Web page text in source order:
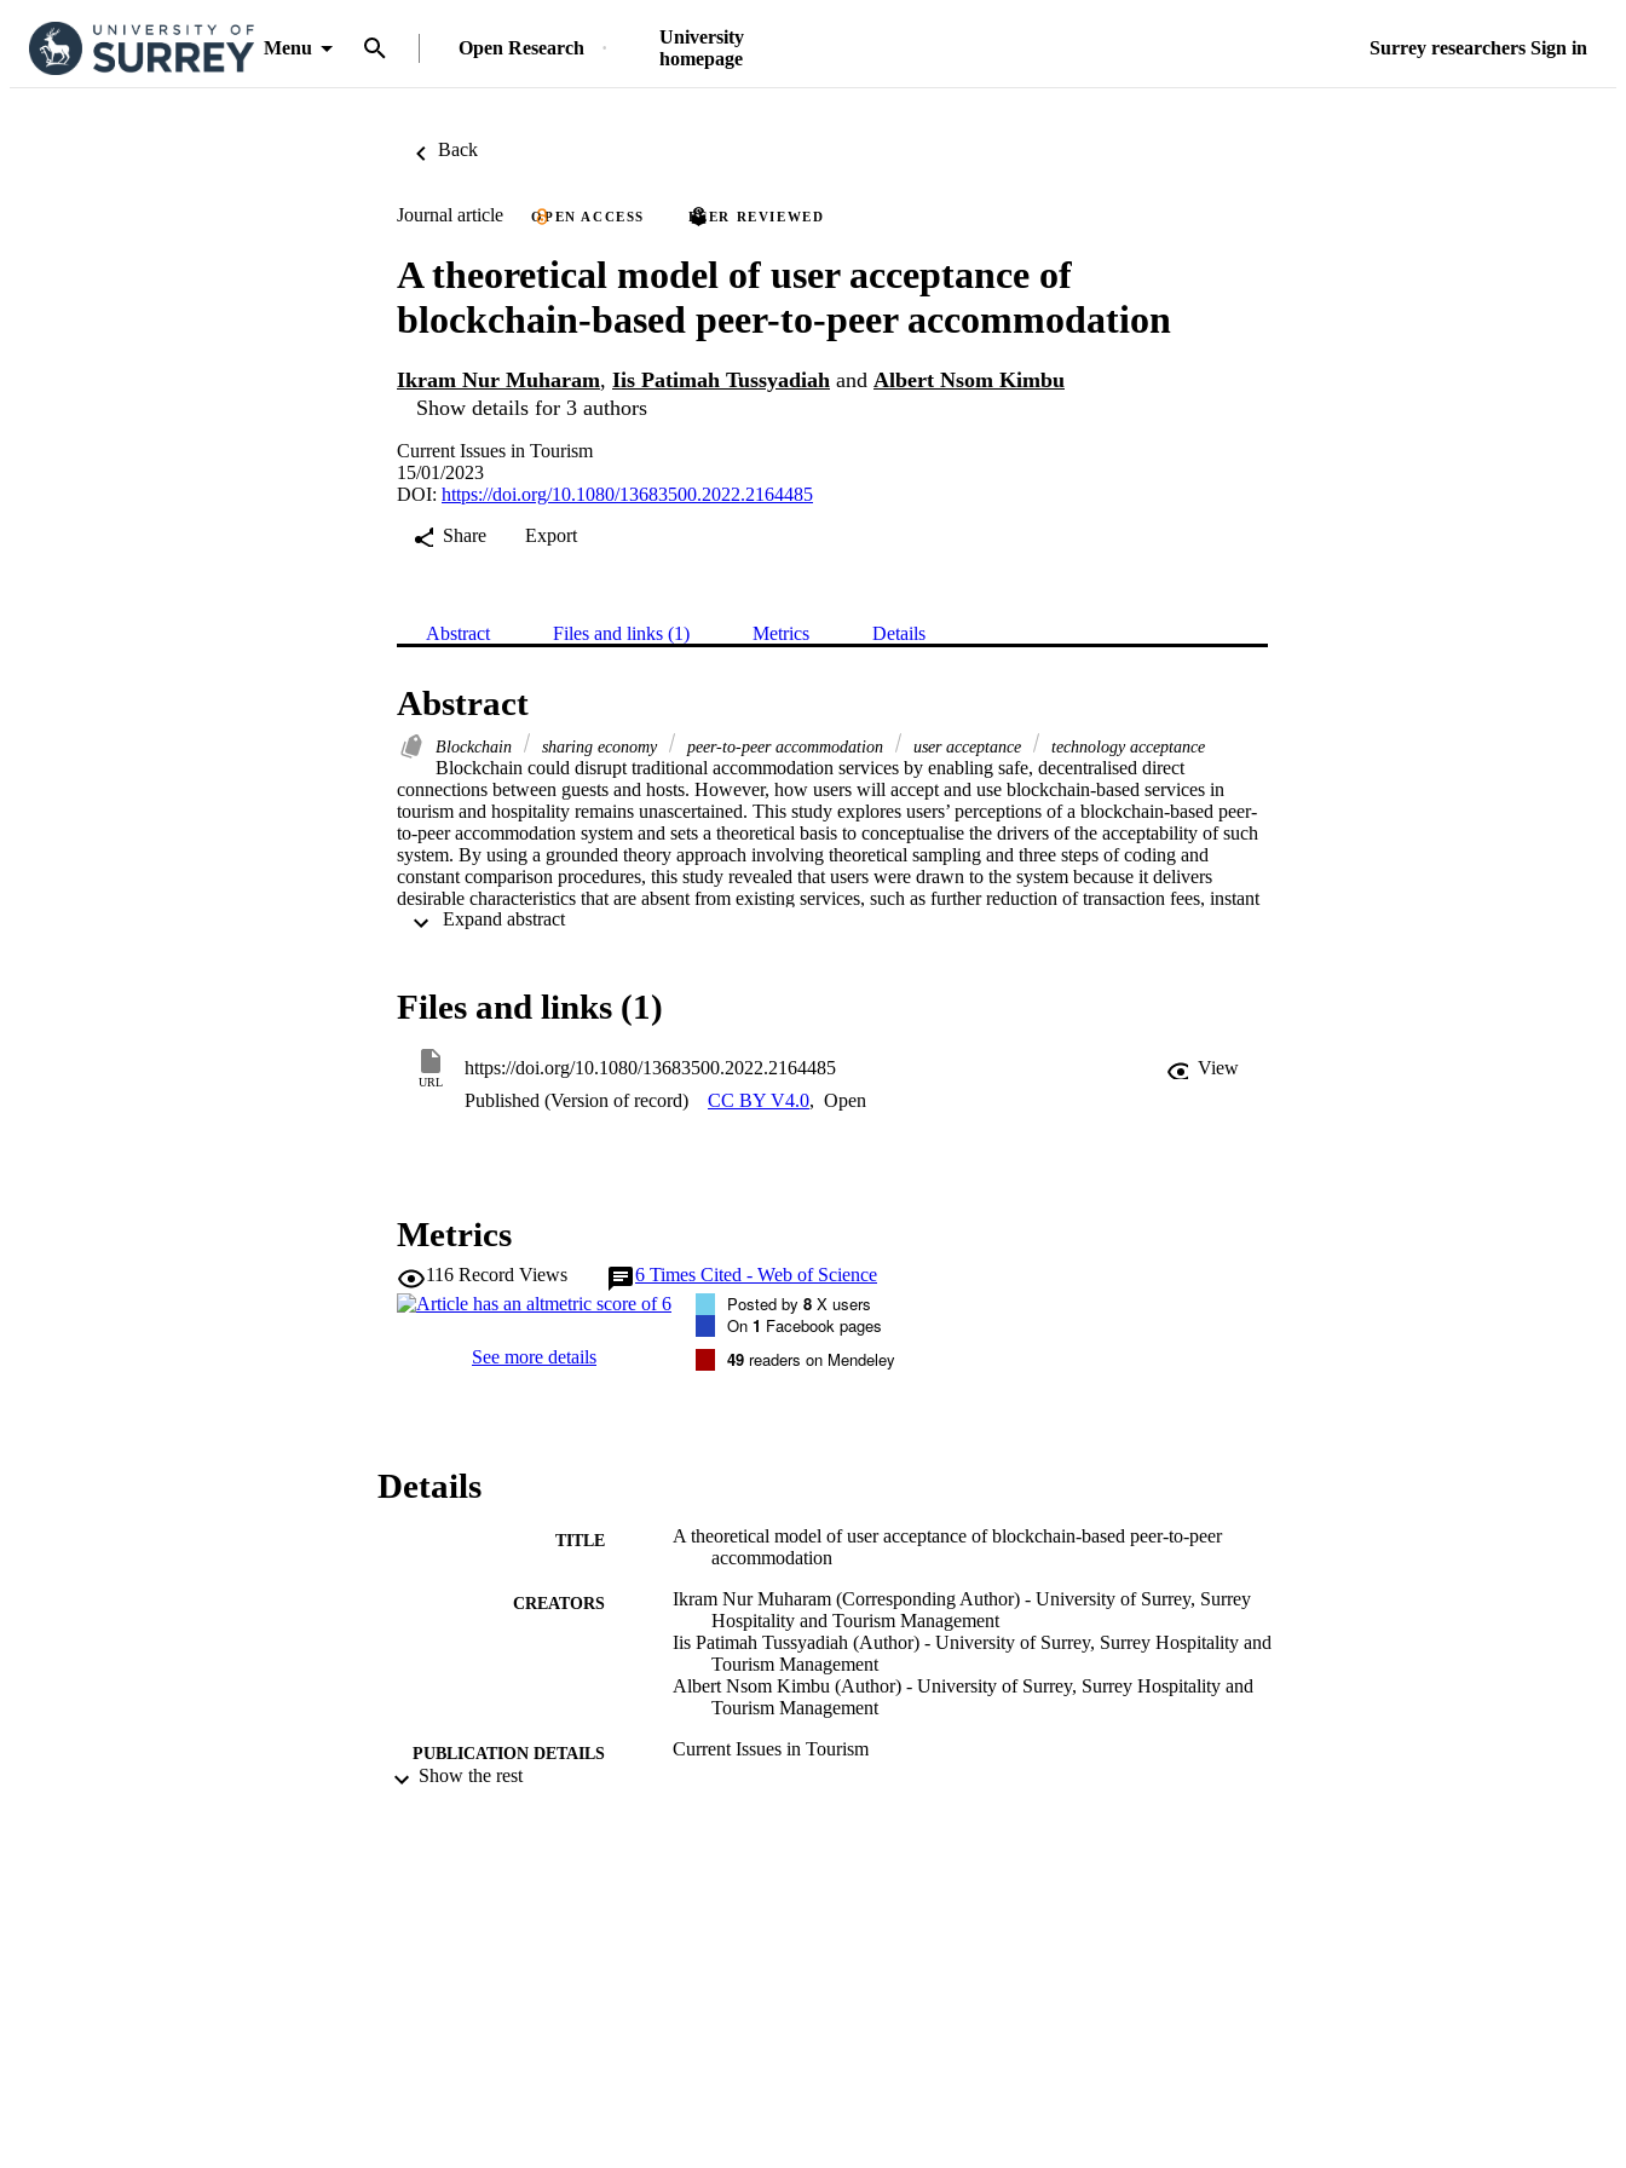
Menu Open Research
University
homepage
Surrey researchers Sign in
Back
Journal article OPEN ACCESS PEER REVIEWED
A theoretical model of user acceptance of
blockchain-based peer-to-peer accommodation
Ikram Nur Muharam, Iis Patimah Tussyadiah and Albert Nsom Kimbu
Show details for 3 authors
Current Issues in Tourism
15/01/2023
DOI: https://doi.org/10.1080/13683500.2022.2164485
Share
Export
Abstract Files and links (1) Metrics Details
Abstract
Blockchain sharing economy peer-to-peer accommodation user acceptance technology acceptance
Blockchain could disrupt traditional accommodation services by enabling safe, decentralised direct
connections between guests and hosts. However, how users will accept and use blockchain-based services in
tourism and hospitality remains unascertained. This study explores users’ perceptions of a blockchain-based peer-
to-peer accommodation system and sets a theoretical basis to conceptualise the drivers of the acceptability of such
system. By using a grounded theory approach involving theoretical sampling and three steps of coding and
constant comparison procedures, this study revealed that users were drawn to the system because it delivers
desirable characteristics that are absent from existing services, such as further reduction of transaction fees, instant
transaction settlement, wider income distribution, data integrity, algorithm autonomy, and smart protocol. Personal
this paper allows stakeholders exploring the use of blockchain technology in the tourism and hospitality sectors to
have a comprehensive understanding of the phenomenon.
Files and links (1)
URL
https://doi.org/10.1080/13683500.2022.2164485
View
Published (Version of record)
CC BY V4.0, Open
Metrics
116 Record Views 6 Times Cited - Web of Science
See more details
Posted by 8 X users
On 1 Facebook pages
49 readers on Mendeley
Details
TITLE
A theoretical model of user acceptance of blockchain-based peer-to-peer
accommodation
CREATORS
Ikram Nur Muharam (Corresponding Author) - University of Surrey, Surrey
Hospitality and Tourism Management
Iis Patimah Tussyadiah (Author) - University of Surrey, Surrey Hospitality and
Tourism Management
Albert Nsom Kimbu (Author) - University of Surrey, Surrey Hospitality and
Tourism Management
PUBLICATION DETAILS Current Issues in Tourism
Show the rest